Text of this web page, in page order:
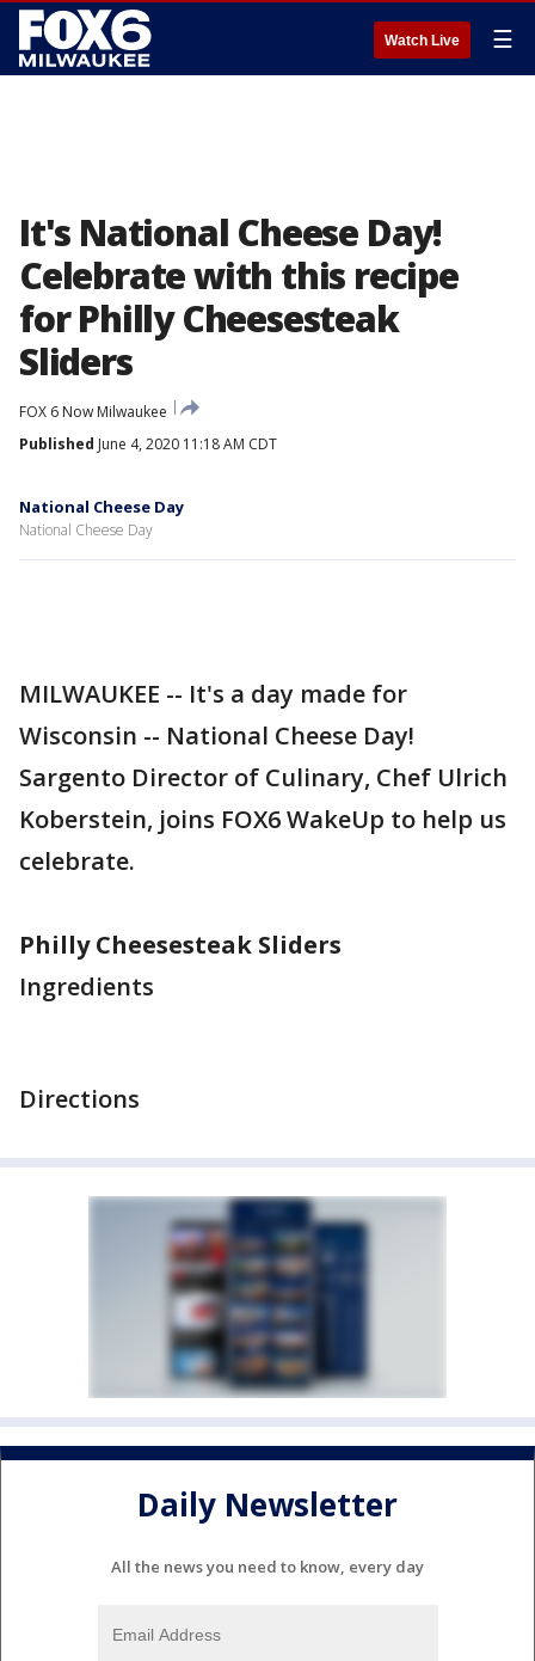
Watch Live ☰
It's National Cheese Day!
Celebrate with this recipe
for Philly Cheesesteak
Sliders
FOX 6 Now Milwaukee
Published June 4, 2020 11:18 AM CDT
National Cheese Day
National Cheese Day
MILWAUKEE -- It's a day made for
Wisconsin -- National Cheese Day!
Sargento Director of Culinary, Chef Ulrich
Koberstein, joins FOX6 WakeUp to help us
celebrate.
Philly Cheesesteak Sliders
Ingredients
Directions
Daily Newsletter
All the news you need to know, every day